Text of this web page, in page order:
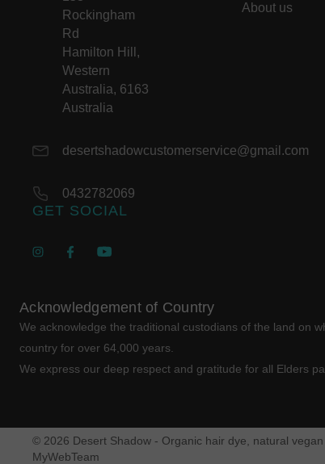
Rockingham
Rd
Hamilton Hill,
Western
Australia, 6163
Australia
desertshadowcustomerservice@gmail.com
0432782069
About us
GET SOCIAL
Acknowledgement of Country
We acknowledge the traditional custodians of the land on
country for over 64,000 years.
We express our deep respect and gratitude for all Elders
© 2026 Desert Shadow - Organic hair dye, natural
MyWebTeam